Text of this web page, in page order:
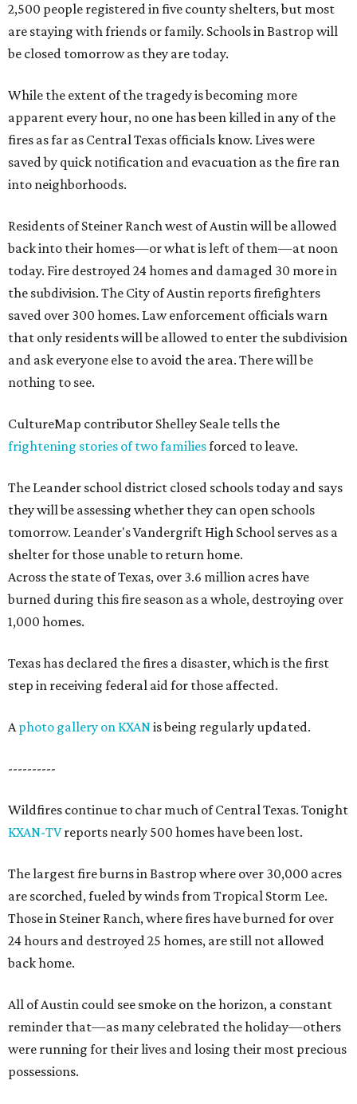
2,500 people registered in five county shelters, but most
are staying with friends or family. Schools in Bastrop will
be closed tomorrow as they are today.
While the extent of the tragedy is becoming more
apparent every hour, no one has been killed in any of the
fires as far as Central Texas officials know. Lives were
saved by quick notification and evacuation as the fire ran
into neighborhoods.
Residents of Steiner Ranch west of Austin will be allowed
back into their homes—or what is left of them—at noon
today. Fire destroyed 24 homes and damaged 30 more in
the subdivision. The City of Austin reports firefighters
saved over 300 homes. Law enforcement officials warn
that only residents will be allowed to enter the subdivision
and ask everyone else to avoid the area. There will be
nothing to see.
CultureMap contributor Shelley Seale tells the
frightening stories of two familiesforced to leave.
The Leander school district closed schools today and says
they will be assessing whether they can open schools
tomorrow. Leander's Vandergrift High School serves as a
shelter for those unable to return home.
Across the state of Texas, over 3.6 million acres have
burned during this fire season as a whole, destroying over
1,000 homes.
Texas has declared the fires a disaster, which is the first
step in receiving federal aid for those affected.
Aphoto gallery on KXANis being regularly updated.
----------
Wildfires continue to char much of Central Texas. Tonight
KXAN-TVreports nearly 500 homes have been lost.
The largest fire burns in Bastrop where over 30,000 acres
are scorched, fueled by winds from Tropical Storm Lee.
Those in Steiner Ranch, where fires have burned for over
24 hours and destroyed 25 homes, are still not allowed
back home.
All of Austin could see smoke on the horizon, a constant
reminder that—as many celebrated the holiday—others
were running for their lives and losing their most precious
possessions.